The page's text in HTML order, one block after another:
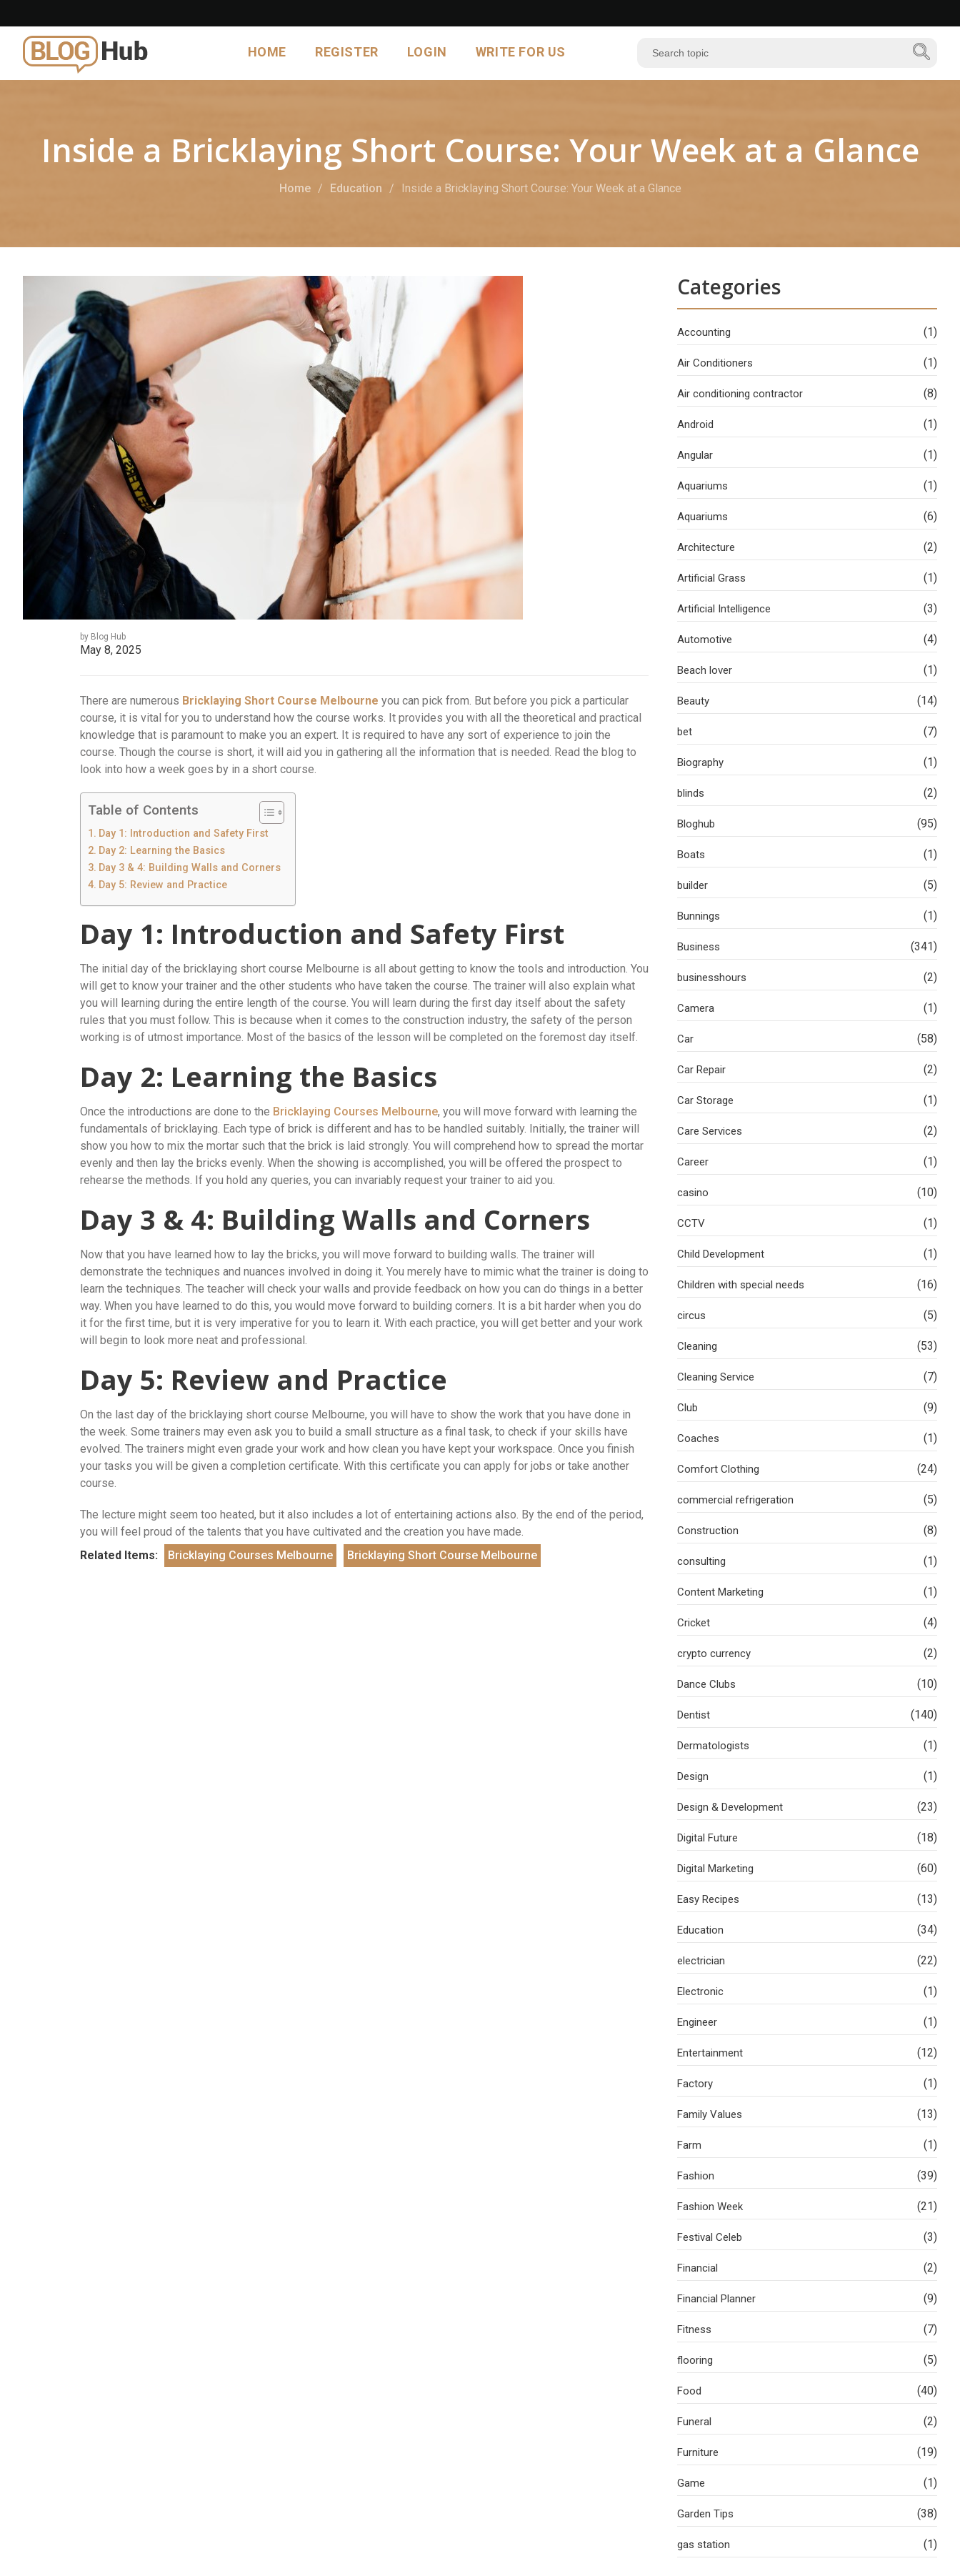
HOME REGISTER LOGIN WRITE FOR US
Inside a Bricklaying Short Course: Your Week at a Glance
Home Education Inside a Bricklaying Short Course: Your Week at a Glance
by Blog Hub
May 8, 2025
There are numerous Bricklaying Short Course Melbourne you can pick from. But before you pick a particular
course, it is vital for you to understand how the course works. It provides you with all the theoretical and practical
knowledge that is paramount to make you an expert. It is required to have any sort of experience to join the
course. Though the course is short, it will aid you in gathering all the information that is needed. Read the blog to
look into how a week goes by in a short course.
Table of Contents
Day 1: Introduction and Safety First
Day 2: Learning the Basics
Day 3 & 4: Building Walls and Corners
Day 5: Review and Practice
Day 1: Introduction and Safety First
The initial day of the bricklaying short course Melbourne is all about getting to know the tools and introduction. You
will get to know your trainer and the other students who have taken the course. The trainer will also explain what
you will learning during the entire length of the course. You will learn during the first day itself about the safety
rules that you must follow. This is because when it comes to the construction industry, the safety of the person
working is of utmost importance. Most of the basics of the lesson will be completed on the foremost day itself.
Day 2: Learning the Basics
Once the introductions are done to the Bricklaying Courses Melbourne, you will move forward with learning the
fundamentals of bricklaying. Each type of brick is different and has to be handled suitably. Initially, the trainer will
show you how to mix the mortar such that the brick is laid strongly. You will comprehend how to spread the mortar
evenly and then lay the bricks evenly. When the showing is accomplished, you will be offered the prospect to
rehearse the methods. If you hold any queries, you can invariably request your trainer to aid you.
Day 3 & 4: Building Walls and Corners
Now that you have learned how to lay the bricks, you will move forward to building walls. The trainer will
demonstrate the techniques and nuances involved in doing it. You merely have to mimic what the trainer is doing to
learn the techniques. The teacher will check your walls and provide feedback on how you can do things in a better
way. When you have learned to do this, you would move forward to building corners. It is a bit harder when you do
it for the first time, but it is very imperative for you to learn it. With each practice, you will get better and your work
will begin to look more neat and professional.
Day 5: Review and Practice
On the last day of the bricklaying short course Melbourne, you will have to show the work that you have done in
the week. Some trainers may even ask you to build a small structure as a final task, to check if your skills have
evolved. The trainers might even grade your work and how clean you have kept your workspace. Once you finish
your tasks you will be given a completion certificate. With this certificate you can apply for jobs or take another
course.
The lecture might seem too heated, but it also includes a lot of entertaining actions also. By the end of the period,
you will feel proud of the talents that you have cultivated and the creation you have made.
Related Items:
Bricklaying Courses Melbourne Bricklaying Short Course Melbourne
Categories
Accounting (1)
Air Conditioners (1)
Air conditioning contractor (8)
Android (1)
Angular (1)
Aquariums (1)
Aquariums (6)
Architecture (2)
Artificial Grass (1)
Artificial Intelligence (3)
Automotive (4)
Beach lover (1)
Beauty (14)
bet (7)
Biography (1)
blinds (2)
Bloghub (95)
Boats (1)
builder (5)
Bunnings (1)
Business (341)
businesshours (2)
Camera (1)
Car (58)
Car Repair (2)
Car Storage (1)
Care Services (2)
Career (1)
casino (10)
CCTV (1)
Child Development (1)
Children with special needs (16)
circus (5)
Cleaning (53)
Cleaning Service (7)
Club (9)
Coaches (1)
Comfort Clothing (24)
commercial refrigeration (5)
Construction (8)
consulting (1)
Content Marketing (1)
Cricket (4)
crypto currency (2)
Dance Clubs (10)
Dentist (140)
Dermatologists (1)
Design (1)
Design & Development (23)
Digital Future (18)
Digital Marketing (60)
Easy Recipes (13)
Education (34)
electrician (22)
Electronic (1)
Engineer (1)
Entertainment (12)
Factory (1)
Family Values (13)
Farm (1)
Fashion (39)
Fashion Week (21)
Festival Celeb (3)
Financial (2)
Financial Planner (9)
Fitness (7)
flooring (5)
Food (40)
Funeral (2)
Furniture (19)
Game (1)
Garden Tips (38)
gas station (1)